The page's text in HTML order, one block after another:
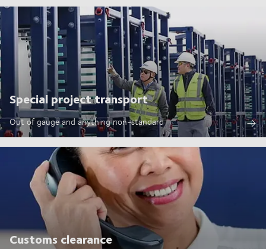
Special project transport
Out of gauge and anything non-standard
Customs clearance